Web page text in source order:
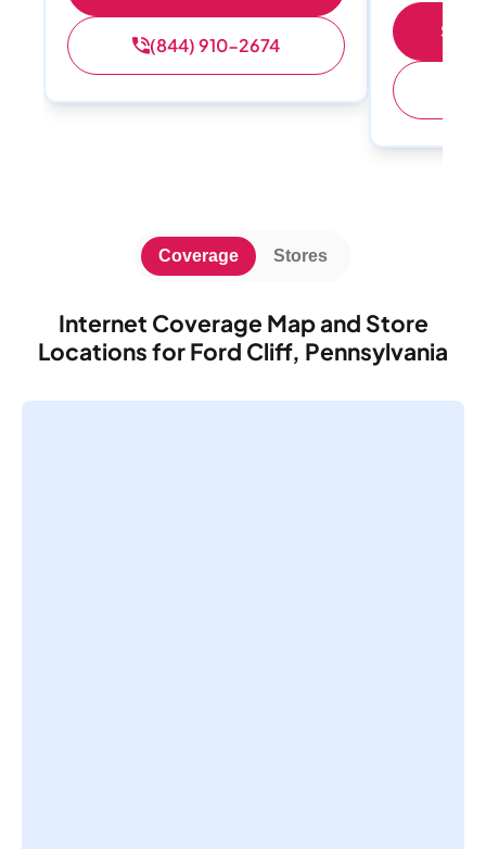
(844) 910-2674
Internet Coverage Map and Store
Locations for Ford Cliff, Pennsylvania
Coverage Stores